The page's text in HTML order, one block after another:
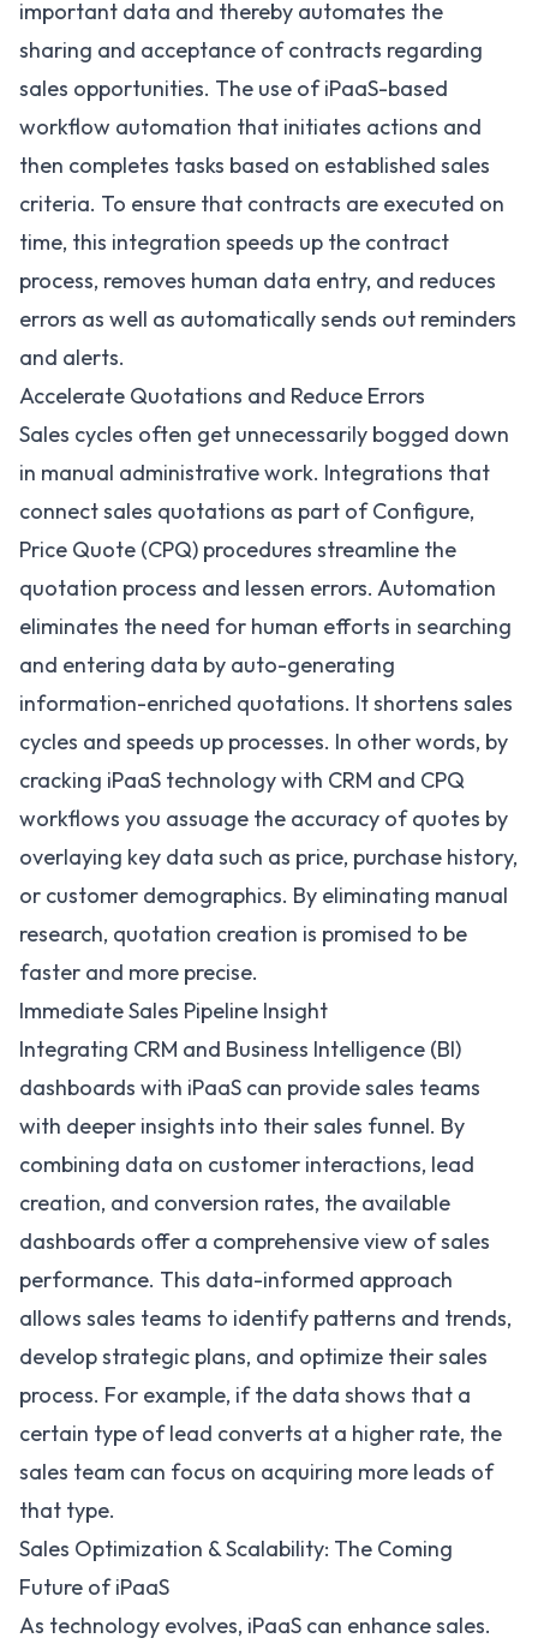
important data and thereby automates the
sharing and acceptance of contracts regarding
sales opportunities. The use of iPaaS-based
workflow automation that initiates actions and
then completes tasks based on established sales
criteria. To ensure that contracts are executed on
time, this integration speeds up the contract
process, removes human data entry, and reduces
errors as well as automatically sends out reminders
and alerts.
Accelerate Quotations and Reduce Errors
Sales cycles often get unnecessarily bogged down
in manual administrative work. Integrations that
connect sales quotations as part of Configure,
Price Quote (CPQ) procedures streamline the
quotation process and lessen errors. Automation
eliminates the need for human efforts in searching
and entering data by auto-generating
information-enriched quotations. It shortens sales
cycles and speeds up processes. In other words, by
cracking iPaaS technology with CRM and CPQ
workflows you assuage the accuracy of quotes by
overlaying key data such as price, purchase history,
or customer demographics. By eliminating manual
research, quotation creation is promised to be
faster and more precise.
Immediate Sales Pipeline Insight
Integrating CRM and Business Intelligence (BI)
dashboards with iPaaS can provide sales teams
with deeper insights into their sales funnel. By
combining data on customer interactions, lead
creation, and conversion rates, the available
dashboards offer a comprehensive view of sales
performance. This data-informed approach
allows sales teams to identify patterns and trends,
develop strategic plans, and optimize their sales
process. For example, if the data shows that a
certain type of lead converts at a higher rate, the
sales team can focus on acquiring more leads of
that type.
Sales Optimization & Scalability: The Coming
Future of iPaaS
As technology evolves, iPaaS can enhance sales.